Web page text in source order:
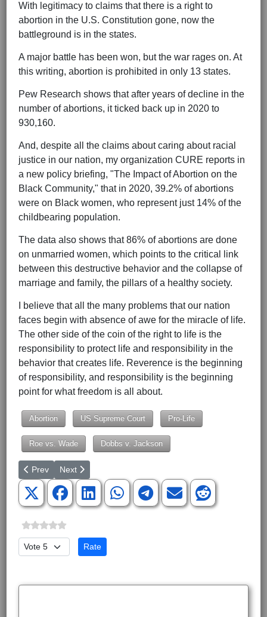
With legitimacy to claims that there is a right to
abortion in the U.S. Constitution gone, now the
battleground is in the states.
A major battle has been won, but the war rages on. At
this writing, abortion is prohibited in only 13 states.
Pew Research shows that after years of decline in the
number of abortions, it ticked back up in 2020 to
930,160.
And, despite all the claims about caring about racial
justice in our nation, my organization CURE reports in
a new policy briefing, "The Impact of Abortion on the
Black Community," that in 2020, 39.2% of abortions
were on Black women, who represent just 14% of the
childbearing population.
The data also shows that 86% of abortions are done
on unmarried women, which points to the critical link
between this destructive behavior and the collapse of
marriage and family, the pillars of a healthy society.
I believe that all the many problems that our nation
faces begin with absence of awe for the miracle of life.
The other side of the coin of the right to life is the
responsibility to protect life and responsibility in the
behavior that creates life. Reverence is the beginning
of responsibility, and responsibility is the beginning
point for what freedom is all about.
Abortion US Supreme Court Pro-Life
Roe vs. Wade Dobbs v. Jackson
Previous article: National Debt Reflects a Nation That Has Lost
Prev Next article: McCarthy Indeed a Republican Leader
Next
Please Rate